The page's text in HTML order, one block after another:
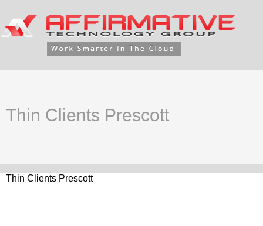
Thin Clients Prescott
Thin Clients Prescott